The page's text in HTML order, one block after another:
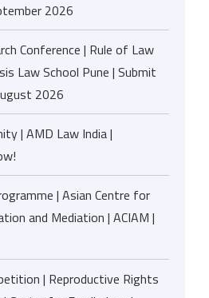
2026
Conference | Rule of Law
Law School Pune | Submit
2026
| AMD Law India |
| Asian Centre for
and Mediation | ACIAM |
| Reproductive Rights